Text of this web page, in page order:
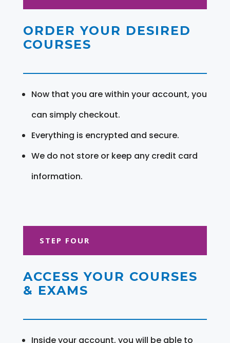
ORDER YOUR DESIRED
COURSES
Now that you are within your account, you
can simply checkout.
Everything is encrypted and secure.
We do not store or keep any credit card
information.
STEP FOUR
ACCESS YOUR COURSES
& EXAMS
Inside your account, you will be able to